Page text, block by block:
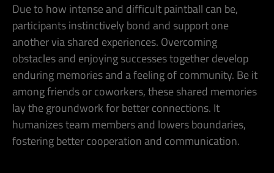
Due to how intense and difficult paintball can be,
participants instinctively bond and support one
another via shared experiences. Overcoming
obstacles and enjoying successes together develop
enduring memories and a feeling of community. Be it
among friends or coworkers, these shared memories
lay the groundwork for better connections. It
humanizes team members and lowers boundaries,
fostering better cooperation and communication.